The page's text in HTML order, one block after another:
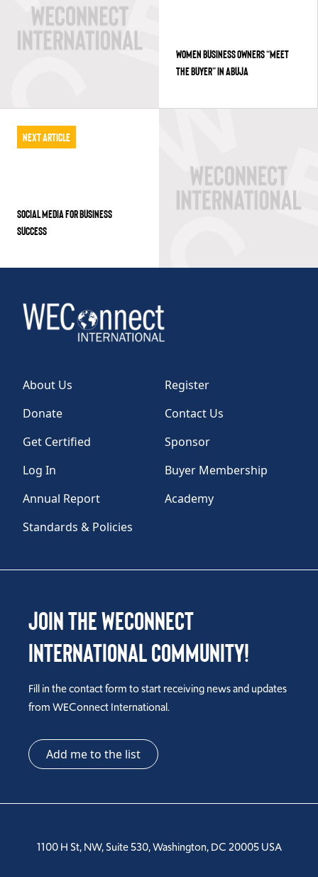
WOMEN BUSINESS OWNERS “MEET
THE BUYER” IN ABUJA
Next Article
SOCIAL MEDIA FOR BUSINESS
SUCCESS
About Us
Register
Donate
Contact Us
Get Certified
Sponsor
Log In
Buyer Membership
Annual Report
Academy
Standards & Policies
Join the WEConnect
International Community!
Fill in the contact form to start receiving news and updates
from WEConnect International.
Add me to the list
1100 H St, NW, Suite 530, Washington, DC 20005 USA